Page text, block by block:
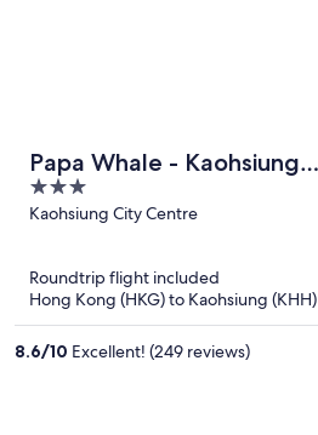
Papa Whale - Kaohsiung
Formosa Boulevard
3
out
5
Kaohsiung City Centre
Roundtrip flight included
Hong Kong (HKG) to Kaohsiung (KHH)
8.6/10 Excellent! (249 reviews)